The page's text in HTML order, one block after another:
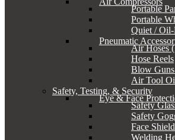
Portable
Portable
Quiet / Oil-
Pneumatic
Air Hoses
Hose Reels
Blow
Air Tool
Safety, Testing, & Security
Eye & Face
Safety
Safety
Face
Welding